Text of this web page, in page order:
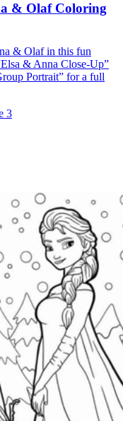
& Olaf Coloring
& Olaf in this fun
& Anna Close-Up”
Portrait” for a full
3